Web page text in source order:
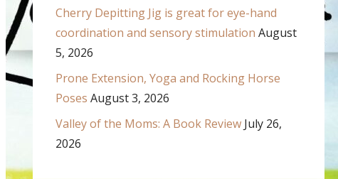
Cherry Depitting Jig is great for eye-hand
coordination and sensory stimulation August
5, 2026
Prone Extension, Yoga and Rocking Horse
Poses August 3, 2026
Valley of the Moms: A Book Review July 26,
2026